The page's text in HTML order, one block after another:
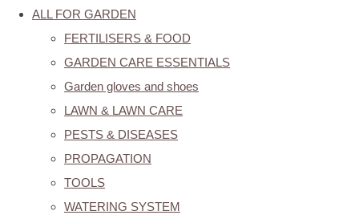
ALL FOR GARDEN
FERTILISERS & FOOD
GARDEN CARE ESSENTIALS
Garden gloves and shoes
LAWN & LAWN CARE
PESTS & DISEASES
PROPAGATION
TOOLS
WATERING SYSTEM